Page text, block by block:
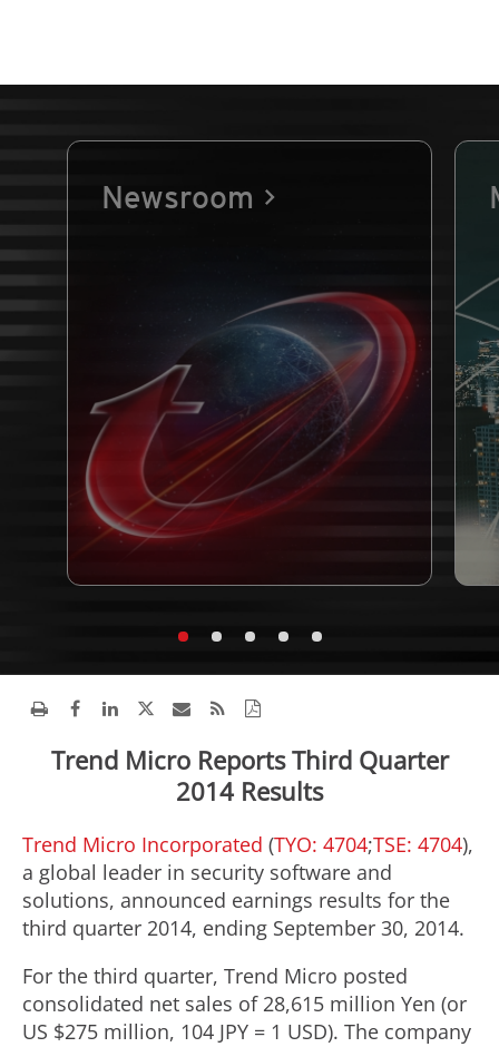
Newsroom
Trend Micro Reports Third Quarter
2014 Results
Trend Micro Incorporated (TYO: 4704;TSE: 4704),
a global leader in security software and
solutions, announced earnings results for the
third quarter 2014, ending September 30, 2014.
For the third quarter, Trend Micro posted
consolidated net sales of 28,615 million Yen (or
US $275 million, 104 JPY = 1 USD). The company